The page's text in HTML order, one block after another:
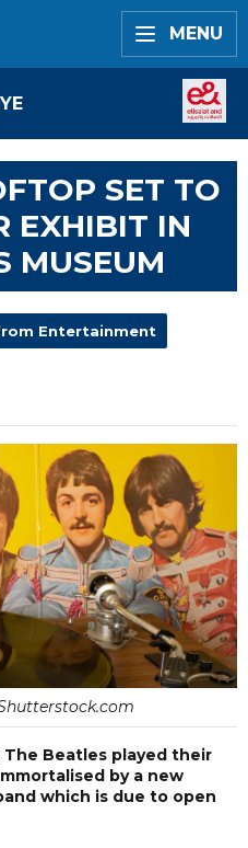
MENU
SET TO
EXHIBIT IN
MUSEUM
Entertainment
Beatles played their
by a new
which is due to open